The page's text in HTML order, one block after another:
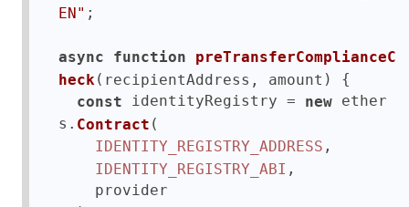
EN" ;
async function
preTransferComplianceC
heck ( recipientAddress, amount ) {
const identityRegistry = new ether
s. Contract (
IDENTITY_REGISTRY_ADDRESS ,
IDENTITY_REGISTRY_ABI ,